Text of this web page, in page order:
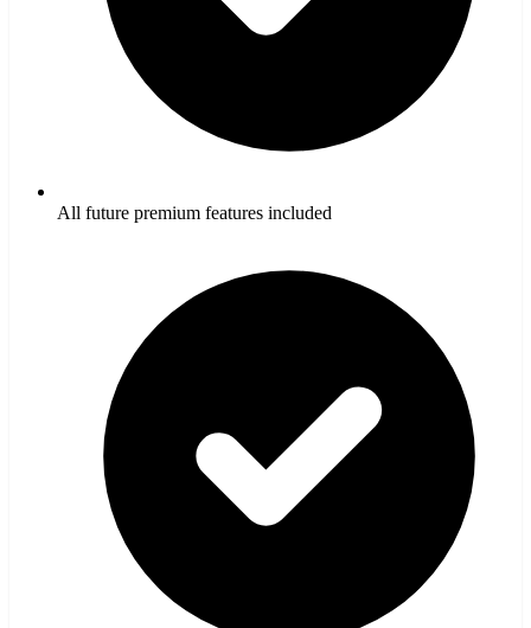
All future premium features included